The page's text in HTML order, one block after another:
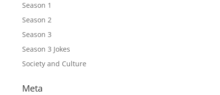
Season 1
Season 2
Season 3
Season 3 Jokes
Society and Culture
Meta